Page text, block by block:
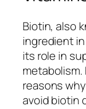
Biotin, also
ingredient
its role in
metabolism.
reasons
avoid biotin